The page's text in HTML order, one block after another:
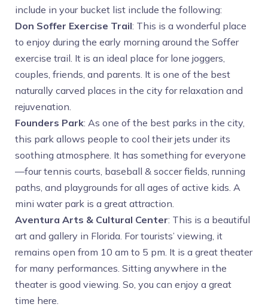
include in your bucket list include the following:
Don Soffer Exercise Trail: This is a wonderful place
to enjoy during the early morning around the Soffer
exercise trail. It is an ideal place for lone joggers,
couples, friends, and parents. It is one of the best
naturally carved places in the city for relaxation and
rejuvenation.
Founders Park: As one of the best parks in the city,
this park allows people to cool their jets under its
soothing atmosphere. It has something for everyone
—four tennis courts, baseball & soccer fields, running
paths, and playgrounds for all ages of active kids. A
mini water park is a great attraction.
Aventura Arts & Cultural Center: This is a beautiful
art and gallery in Florida. For tourists’ viewing, it
remains open from 10 am to 5 pm. It is a great theater
for many performances. Sitting anywhere in the
theater is good viewing. So, you can enjoy a great
time here.